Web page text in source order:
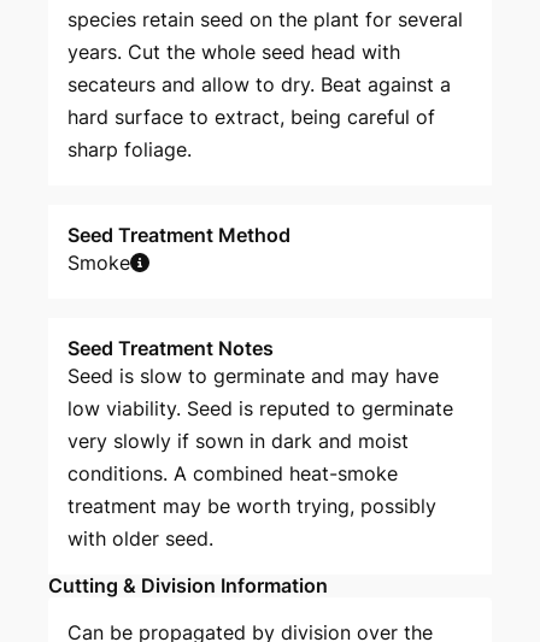
species retain seed on the plant for several
years. Cut the whole seed head with
secateurs and allow to dry. Beat against a
hard surface to extract, being careful of
sharp foliage.
Seed Treatment Method
Smoke
Seed Treatment Notes
Seed is slow to germinate and may have
low viability. Seed is reputed to germinate
very slowly if sown in dark and moist
conditions. A combined heat-smoke
treatment may be worth trying, possibly
with older seed.
Cutting & Division Information
Can be propagated by division over the